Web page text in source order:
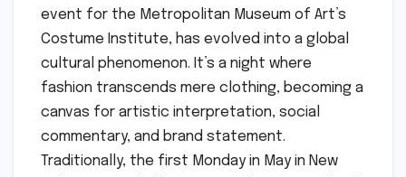
event for the Metropolitan Museum of Art’s
Costume Institute, has evolved into a global
cultural phenomenon. It’s a night where
fashion transcends mere clothing, becoming a
canvas for artistic interpretation, social
commentary, and brand statement.
Traditionally, the first Monday in May in New